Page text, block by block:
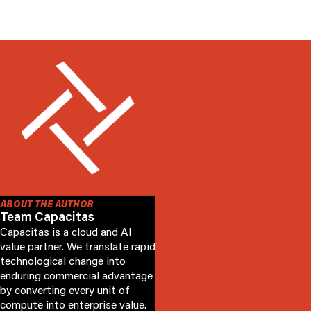
ABOUT THE AUTHOR
Team Capacitas
Capacitas is a cloud and AI
value partner. We translate rapid
technological change into
enduring commercial advantage
by converting every unit of
compute into enterprise value.